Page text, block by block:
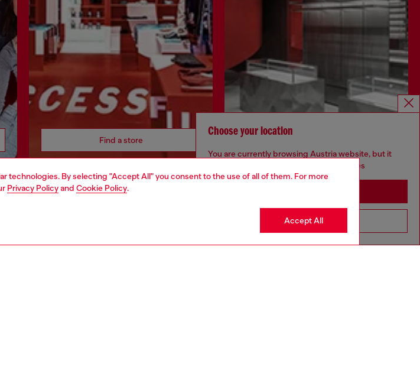
technologies. By selecting "Accept All" you consent to the use of all of them. For more
Privacy Policyand Cookie Policy.
Accept All
Find a store
CORPORATE
Choose your location
You are currently browsing Austria website, but it
seems you may be based in United States
Go to United States